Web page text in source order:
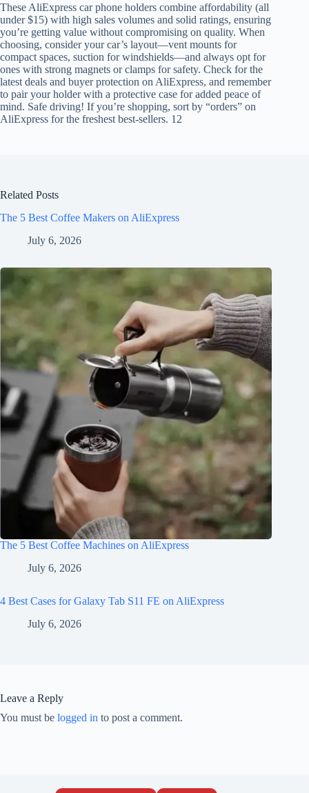
These AliExpress car phone holders combine affordability (all
under $15) with high sales volumes and solid ratings, ensuring
you’re getting value without compromising on quality. When
choosing, consider your car’s layout—vent mounts for
compact spaces, suction for windshields—and always opt for
ones with strong magnets or clamps for safety. Check for the
latest deals and buyer protection on AliExpress, and remember
to pair your holder with a protective case for added peace of
mind. Safe driving! If you’re shopping, sort by “orders” on
AliExpress for the freshest best-sellers. 12
Related Posts
The 5 Best Coffee Makers on AliExpress
July 6, 2026
The 5 Best Coffee Machines on AliExpress
July 6, 2026
4 Best Cases for Galaxy Tab S11 FE on AliExpress
July 6, 2026
Leave a Reply
You must be logged in to post a comment.